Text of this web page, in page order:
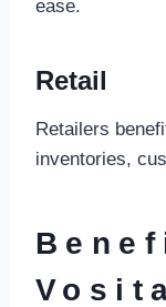
ease.
Retail
Retailers
inventories,